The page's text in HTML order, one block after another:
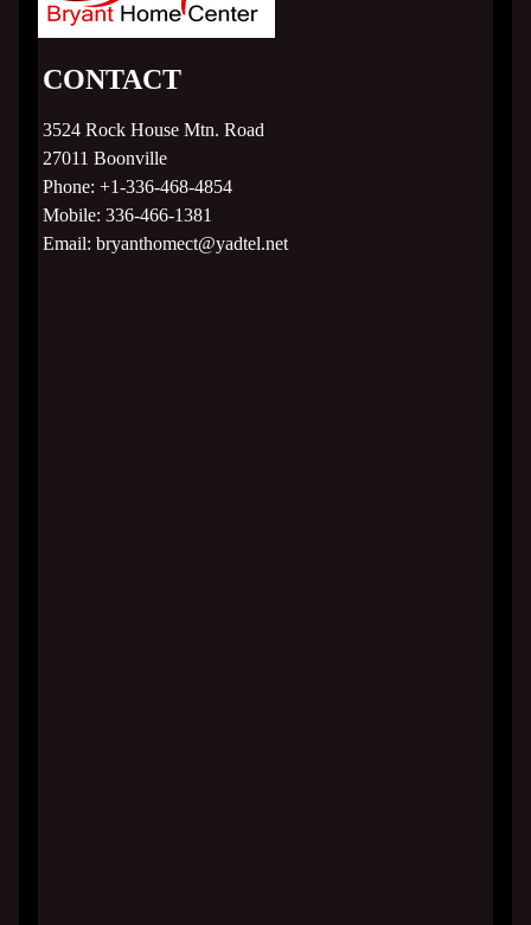
CONTACT
3524 Rock House Mtn. Road
27011 Boonville
Phone: +1-336-468-4854
Mobile: 336-466-1381
Email: bryanthomect@yadtel.net